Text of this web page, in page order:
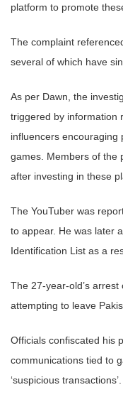
platform to promote
The complaint
several of which have
As per Dawn, the
triggered by information
influencers encouraging
games. Members of the
after investing in these
The YouTuber was
to appear. He was later
Identification List as a
The 27-year-old’s
attempting to leave
Officials confiscated his
communications tied to
‘suspicious transactions’.